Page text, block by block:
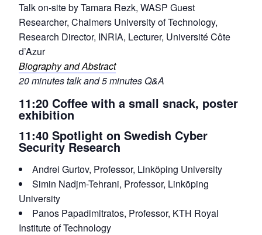
Talk on-site by Tamara Rezk, WASP Guest
Researcher, Chalmers University of Technology,
Research Director, INRIA, Lecturer, Université Côte
d’Azur
Biography and Abstract
20 minutes talk and 5 minutes Q&A
11:20 Coffee with a small snack, poster
exhibition
11:40 Spotlight on Swedish Cyber
Security Research
Andrei Gurtov, Professor, Linköping University
Simin Nadjm-Tehrani, Professor, Linköping
University
Panos Papadimitratos, Professor, KTH Royal
Institute of Technology